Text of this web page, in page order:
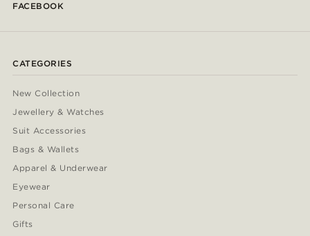
FACEBOOK
CATEGORIES
New Collection
Jewellery & Watches
Suit Accessories
Bags & Wallets
Apparel & Underwear
Eyewear
Personal Care
Gifts